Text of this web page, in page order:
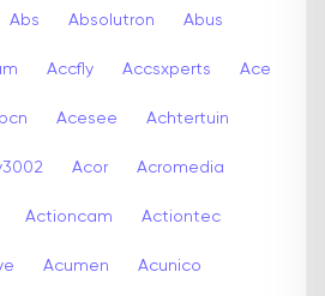
Abs Absolutron Abus
Accfly Accsxperts Ace
Acesee Achtertuin
Acor Acromedia
Actioncam Actiontec
Acumen Acunico